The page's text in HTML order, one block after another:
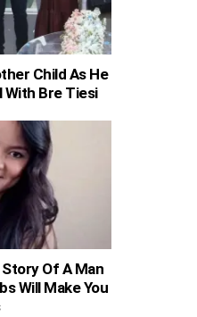
Child As He
With Bre Tiesi
Of A Man
Will Make You